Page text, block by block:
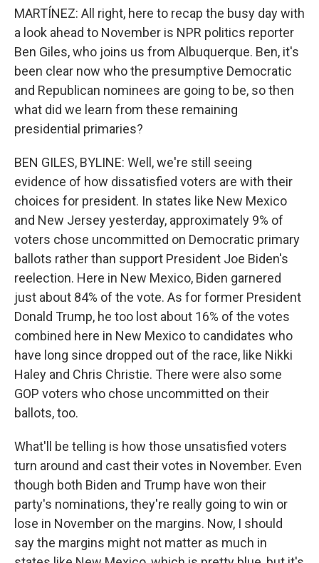
MARTÍNEZ: All right, here to recap the busy day with
a look ahead to November is NPR politics reporter
Ben Giles, who joins us from Albuquerque. Ben, it's
been clear now who the presumptive Democratic
and Republican nominees are going to be, so then
what did we learn from these remaining
presidential primaries?
BEN GILES, BYLINE: Well, we're still seeing
evidence of how dissatisfied voters are with their
choices for president. In states like New Mexico
and New Jersey yesterday, approximately 9% of
voters chose uncommitted on Democratic primary
ballots rather than support President Joe Biden's
reelection. Here in New Mexico, Biden garnered
just about 84% of the vote. As for former President
Donald Trump, he too lost about 16% of the votes
combined here in New Mexico to candidates who
have long since dropped out of the race, like Nikki
Haley and Chris Christie. There were also some
GOP voters who chose uncommitted on their
ballots, too.
What'll be telling is how those unsatisfied voters
turn around and cast their votes in November. Even
though both Biden and Trump have won their
party's nominations, they're really going to win or
lose in November on the margins. Now, I should
say the margins might not matter as much in